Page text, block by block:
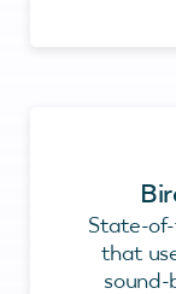
State-
that